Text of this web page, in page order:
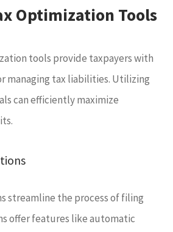
Optimization Tools
tools provide taxpayers with
managing tax liabilities. Utilizing
can efficiently maximize
streamline the process of filing
offer features like automatic